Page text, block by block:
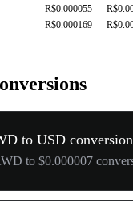
R$0.000055
R$0.000169
to USD conversion
to $0.000007